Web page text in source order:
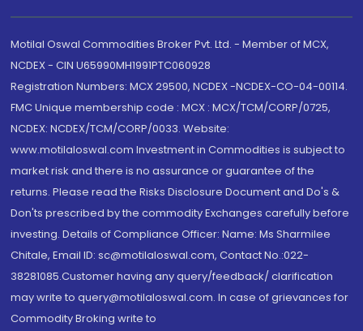
Motilal Oswal Commodities Broker Pvt. Ltd. - Member of MCX,
NCDEX - CIN U65990MH1991PTC060928
Registration Numbers: MCX 29500, NCDEX -NCDEX-CO-04-00114.
FMC Unique membership code : MCX : MCX/TCM/CORP/0725,
NCDEX: NCDEX/TCM/CORP/0033. Website:
www.motilaloswal.com Investment in Commodities is subject to
market risk and there is no assurance or guarantee of the
returns. Please read the Risks Disclosure Document and Do's &
Don'ts prescribed by the commodity Exchanges carefully before
investing. Details of Compliance Officer: Name: Ms Sharmilee
Chitale, Email ID: sc@motilaloswal.com, Contact No.:022-
38281085.Customer having any query/feedback/ clarification
may write to query@motilaloswal.com. In case of grievances for
Commodity Broking write to